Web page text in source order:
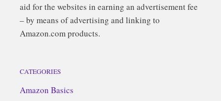
aid for the websites in earning an advertisement fee
– by means of advertising and linking to
Amazon.com products.
CATEGORIES
Amazon Basics